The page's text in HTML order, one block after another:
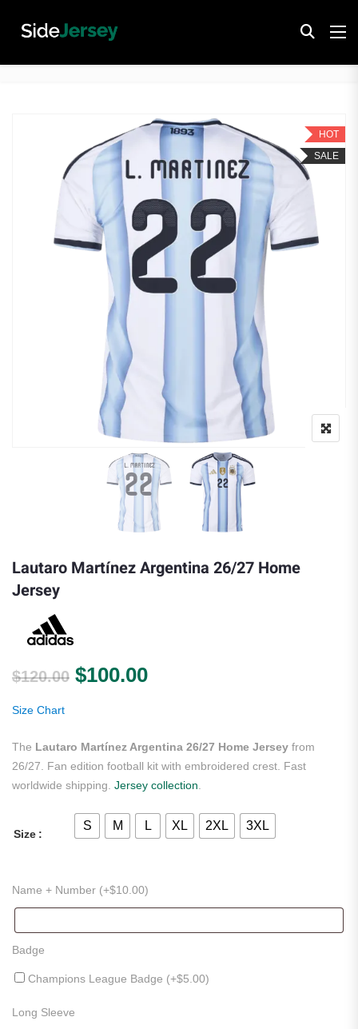
HOT
SALE
Lautaro Martínez Argentina 26/27 Home
Jersey
$120.00 Original price was: $120.00.
$100.00Current price is:
Size Chart
The Lautaro Martínez Argentina 26/27 Home Jersey from
26/27. Fan edition football kit with embroidered crest. Fast
worldwide shipping. Jersey collection
Size
S M L XL 2XL 3XL
Name + Number (+$10.00)
Badge
Champions League Badge (+$5.00)
Long Sleeve